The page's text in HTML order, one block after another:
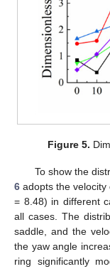
Figure 5.
To show the
6 adopts the
= 8.48) in different
all cases. The
saddle, and the
the yaw angle
ring significantly